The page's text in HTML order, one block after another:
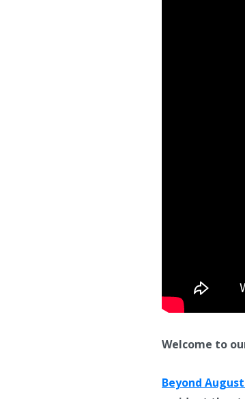
Welcome to
Beyond